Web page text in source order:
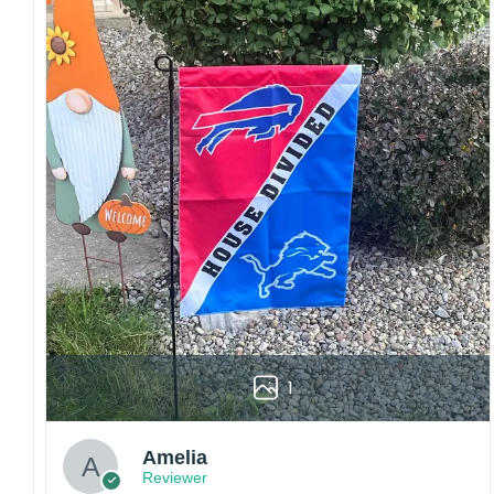
Garden Flag – 12×18 Inches (double-
sided, sleeve on the short side).
House Flag – 28×40 Inches (double-
sided, sleeve on the short side).
Custom Sizes: Require a massive flag or
banner? Any size is possible! Just contact me.
Multiple uses: Welcome guests to your home
with this one-of-a-kind, lovely flag. Make lovely
decorative statements in any villa backyard,
lawn, or garden.
Please note: flag stands and poles arenot
includedin your order.
Customer care:
is no return policy. If there are any problems,
please inform us immediately.
1
Amelia
Reviewer